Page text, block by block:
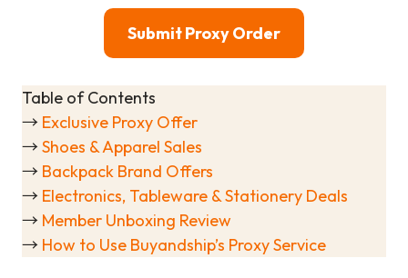
Submit Proxy Order
Table of Contents
→ Exclusive Proxy Offer
→ Shoes & Apparel Sales
→ Backpack Brand Offers
→ Electronics, Tableware & Stationery Deals
→ Member Unboxing Review
→ How to Use Buyandship’s Proxy Service